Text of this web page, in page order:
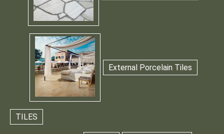
External Porcelain Tiles
TILES